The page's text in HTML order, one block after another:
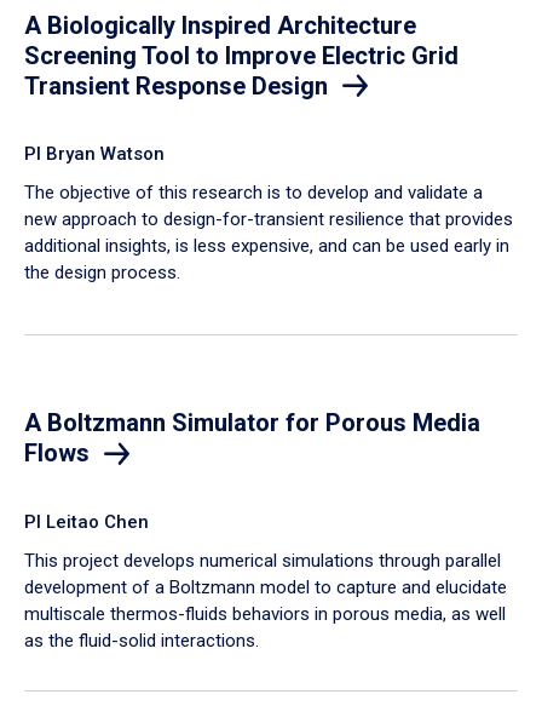
A Biologically Inspired Architecture
Screening Tool to Improve Electric Grid
Transient Response Design
PI Bryan Watson
The objective of this research is to develop and validate a
new approach to design-for-transient resilience that provides
additional insights, is less expensive, and can be used early in
the design process.
A Boltzmann Simulator for Porous Media
Flows
PI Leitao Chen
​This project develops numerical simulations through parallel
development of a Boltzmann model to capture and elucidate
multiscale thermos-fluids behaviors in porous media, as well
as the fluid-solid interactions.